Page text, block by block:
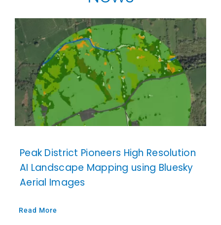
Our Work
News and Events
Work with Us
Get in Touch
Peak District Pioneers High Resolution
AI Landscape Mapping using Bluesky
Aerial Images
Read More